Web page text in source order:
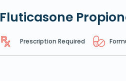
Fluticasone
Prescription Required